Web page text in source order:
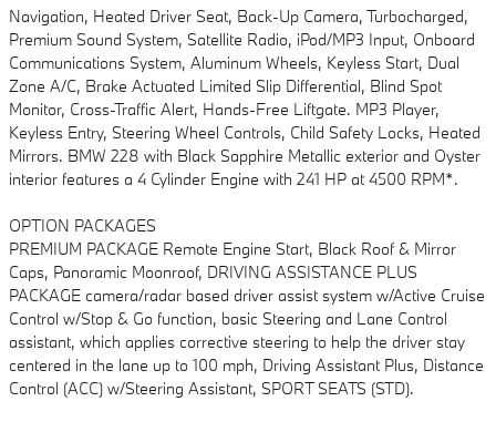
Navigation, Heated Driver Seat, Back-Up Camera, Turbocharged,
Premium Sound System, Satellite Radio, iPod/MP3 Input, Onboard
Communications System, Aluminum Wheels, Keyless Start, Dual
Zone A/C, Brake Actuated Limited Slip Differential, Blind Spot
Monitor, Cross-Traffic Alert, Hands-Free Liftgate. MP3 Player,
Keyless Entry, Steering Wheel Controls, Child Safety Locks, Heated
Mirrors. BMW 228 with Black Sapphire Metallic exterior and Oyster
interior features a 4 Cylinder Engine with 241 HP at 4500 RPM*.
OPTION PACKAGES
PREMIUM PACKAGE Remote Engine Start, Black Roof & Mirror
Caps, Panoramic Moonroof, DRIVING ASSISTANCE PLUS
PACKAGE camera/radar based driver assist system w/Active Cruise
Control w/Stop & Go function, basic Steering and Lane Control
assistant, which applies corrective steering to help the driver stay
centered in the lane up to 100 mph, Driving Assistant Plus, Distance
Control (ACC) w/Steering Assistant, SPORT SEATS (STD).